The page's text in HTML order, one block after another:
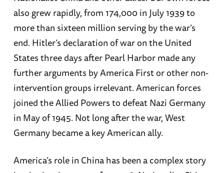
also grew rapidly, from 174,000 in July 1939 to
more than sixteen million serving by the war’s
end. Hitler’s declaration of war on the United
States three days after Pearl Harbor made any
further arguments by America First or other non-
intervention groups irrelevant. American forces
joined the Allied Powers to defeat Nazi Germany
in May of 1945. Not long after the war, West
Germany became a key American ally.
America’s role in China has been a complex story